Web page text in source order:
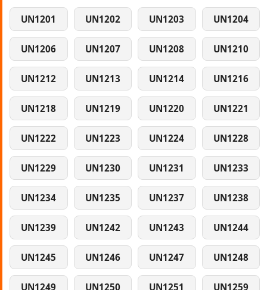
UN1201 UN1202 UN1203 UN1204
UN1206 UN1207 UN1208 UN1210
UN1212 UN1213 UN1214 UN1216
UN1218 UN1219 UN1220 UN1221
UN1222 UN1223 UN1224 UN1228
UN1229 UN1230 UN1231 UN1233
UN1234 UN1235 UN1237 UN1238
UN1239 UN1242 UN1243 UN1244
UN1245 UN1246 UN1247 UN1248
UN1249 UN1250 UN1251 UN1259